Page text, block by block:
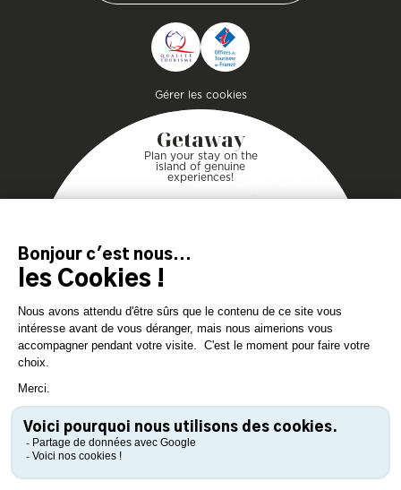
Gérer les cookies
Getaway
Plan your stay on the
island of genuine
experiences!
DOWNLOAD
CONTACT THE TOURIST
OFFICE